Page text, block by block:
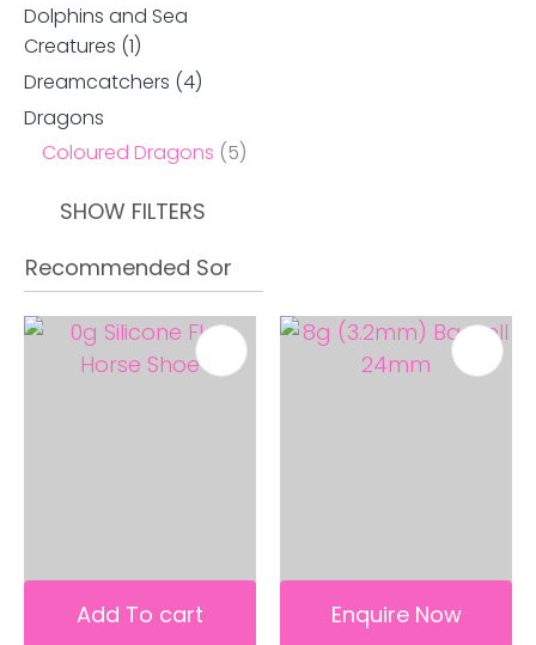
Dolphins and Sea
Creatures (1)
Dreamcatchers (4)
Dragons
Coloured Dragons (5)
SHOW FILTERS
Add To cart Enquire Now